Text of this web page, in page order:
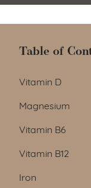
Table of
Table of
Vitamin D
Magnesium
Vitamin B6
Vitamin B12
Iron